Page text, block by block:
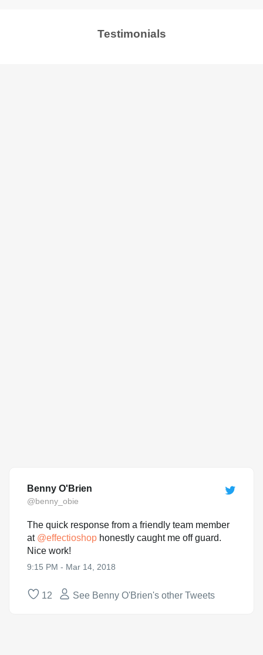
Testimonials
Benny O'Brien
@benny_obie
The quick response from a friendly team member
at @effectioshop honestly caught me off guard.
Nice work!
9:15 PM - Mar 14, 2018
12 See Benny O'Brien's other Tweets